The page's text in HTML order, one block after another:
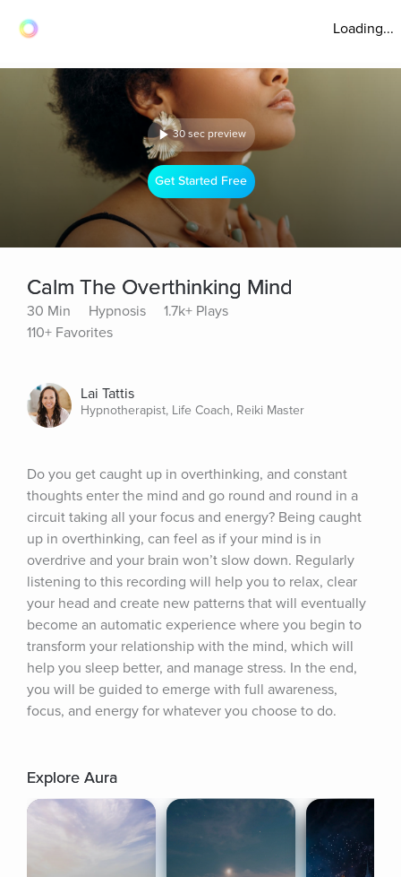
Loading...
30 sec preview
Get Started Free
Calm The Overthinking Mind
30 Min Hypnosis
1.7k+ Plays
110+ Favorites
Lai Tattis
Hypnotherapist, Life Coach, Reiki Master
Do you get caught up in overthinking, and constant
thoughts enter the mind and go round and round in a
circuit taking all your focus and energy? Being caught
up in overthinking, can feel as if your mind is in
overdrive and your brain won’t slow down. Regularly
listening to this recording will help you to relax, clear
your head and create new patterns that will eventually
become an automatic experience where you begin to
transform your relationship with the mind, which will
help you sleep better, and manage stress. In the end,
you will be guided to emerge with full awareness,
focus, and energy for whatever you choose to do.
Explore Aura